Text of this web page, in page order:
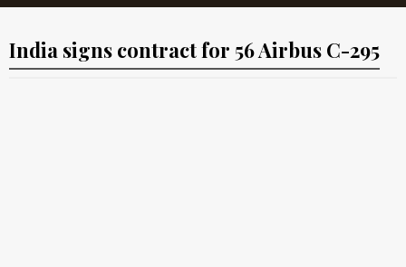
India signs contract for 56 Airbus C-295